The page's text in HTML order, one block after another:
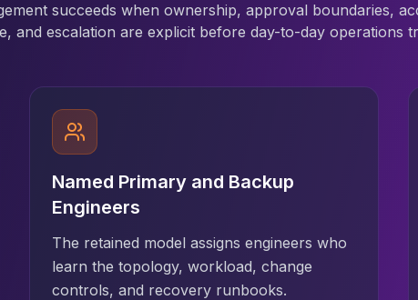
succeeds when ownership, approval boundaries,
and escalation are explicit before day-to-day operations
Named Primary and Backup
Engineers
The retained model assigns engineers who
learn the topology, workload, change
controls, and recovery runbooks.